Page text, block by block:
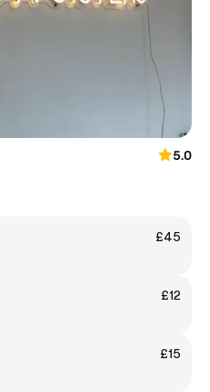
5.0
£45
£12
£15